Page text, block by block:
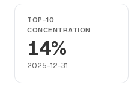
TOP-10
CONCENTRATION
14%
2025-12-31